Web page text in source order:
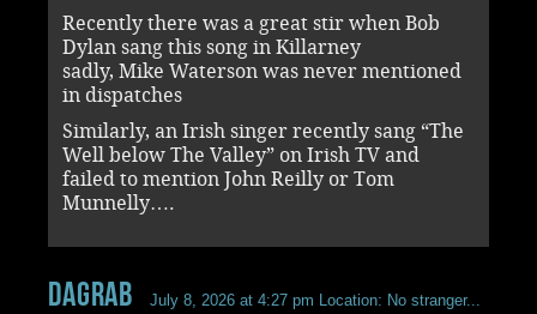
Recently there was a great stir when Bob
Dylan sang this song in Killarney
sadly, Mike Waterson was never mentioned
in dispatches
Similarly, an Irish singer recently sang “The
Well below The Valley” on Irish TV and
failed to mention John Reilly or Tom
Munnelly….
dagrab July 8, 2026 at 4:27 pm Location: No stranger...